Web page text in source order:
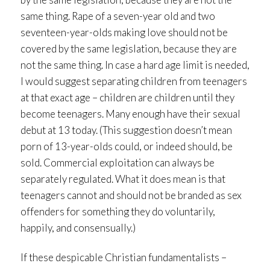
same thing. Rape of a seven-year old and two
seventeen-year-olds making love should not be
covered by the same legislation, because they are
not the same thing. In case a hard age limit is needed,
I would suggest separating children from teenagers
at that exact age – children are children until they
become teenagers. Many enough have their sexual
debut at 13 today. (This suggestion doesn’t mean
porn of 13-year-olds could, or indeed should, be
sold. Commercial exploitation can always be
separately regulated. What it does mean is that
teenagers cannot and should not be branded as sex
offenders for something they do voluntarily,
happily, and consensually.)
If these despicable Christian fundamentalists –